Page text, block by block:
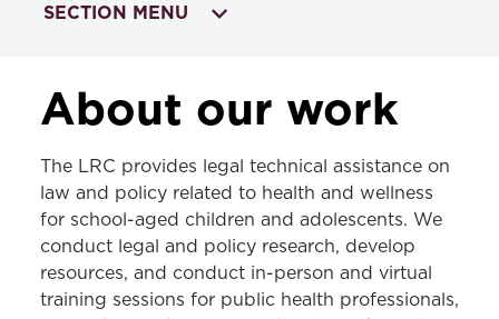
SECTION MENU
LEGAL RESOURCE CENTER
Tobacco
Cannabis
Gambling
Injury Prevention
About our work
The LRC provides legal technical assistance on
law and policy related to health and wellness
for school-aged children and adolescents. We
conduct legal and policy research, develop
resources, and conduct in-person and virtual
training sessions for public health professionals,